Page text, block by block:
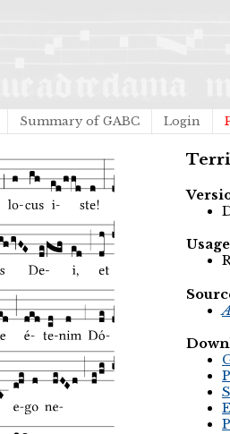
Summary of GABC Login
Usage